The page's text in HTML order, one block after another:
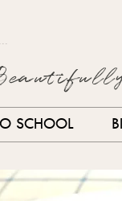
SCHOOL